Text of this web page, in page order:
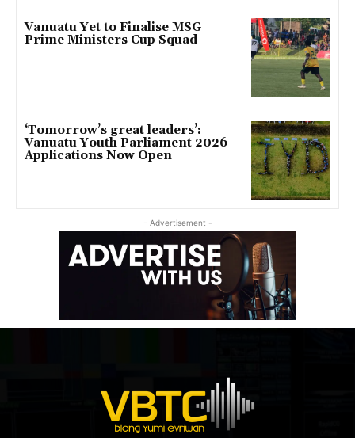
Vanuatu Yet to Finalise MSG
Prime Ministers Cup Squad
‘Tomorrow’s great leaders’:
Vanuatu Youth Parliament 2026
Applications Now Open
- Advertisement -